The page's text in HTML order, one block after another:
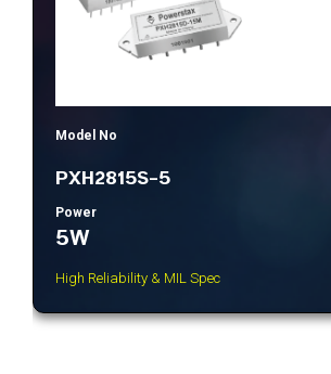
Model No
PXH2815S-5
Power
5W
High Reliability & MIL Spec